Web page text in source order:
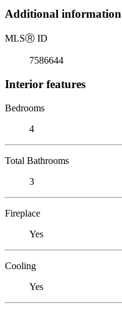
Additional information
MLSⓇ ID
7586644
Interior features
Bedrooms
4
Total Bathrooms
3
Fireplace
Yes
Cooling
Yes